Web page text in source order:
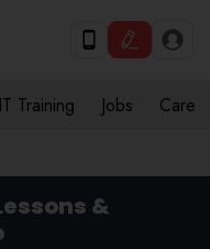
IT Training Jobs Care
&